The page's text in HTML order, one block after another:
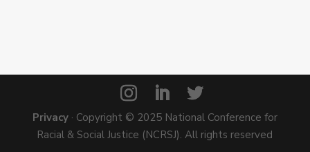
Privacy· Copyright © 2025 National Conference for
Racial & Social Justice (NCRSJ). All rights reserved